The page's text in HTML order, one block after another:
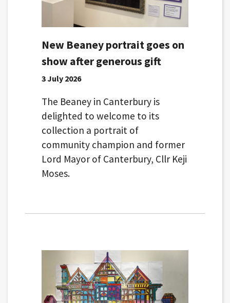
New Beaney portrait goes on
show after generous gift
3 July 2026
The Beaney in Canterbury is
delighted to welcome to its
collection a portrait of
community champion and former
Lord Mayor of Canterbury, Cllr Keji
Moses.